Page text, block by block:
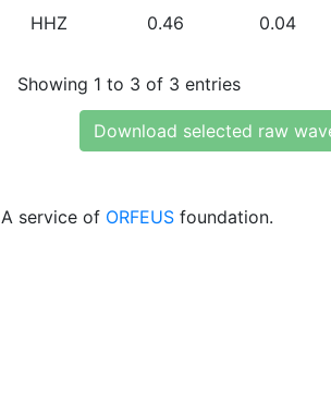
HHZ 0.46 0.04
Showing 1 to 3 of 3 entries
Download selected raw
A service of ORFEUS foundation.